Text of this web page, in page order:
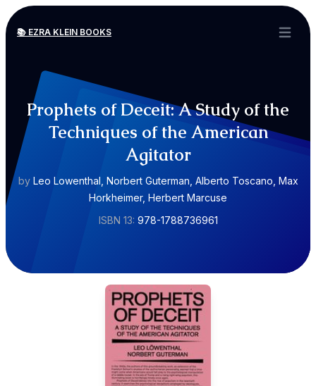
📚 EZRA KLEIN BOOKS Open
Prophets of Deceit: A Study of the
Techniques of the American
Agitator
by Leo Lowenthal, Norbert Guterman, Alberto Toscano, Max
Horkheimer, Herbert Marcuse
ISBN 13: 978-1788736961